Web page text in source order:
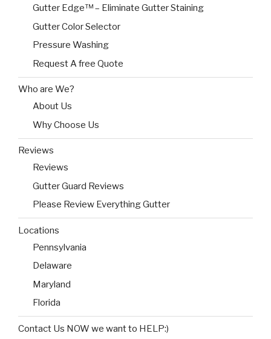
Gutter Edge™ – Eliminate Gutter Staining
Gutter Color Selector
Pressure Washing
Request A free Quote
Who are We?
About Us
Why Choose Us
Reviews
Reviews
Gutter Guard Reviews
Please Review Everything Gutter
Locations
Pennsylvania
Delaware
Maryland
Florida
Contact Us NOW we want to HELP:)